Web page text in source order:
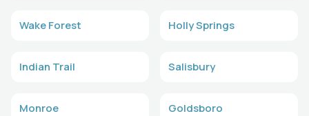
Wake Forest Holly Springs
Indian Trail Salisbury
Monroe Goldsboro